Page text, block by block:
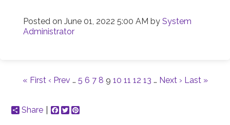
Posted on June 01, 2022 5:00 AM by System
Administrator
« First ‹ Prev … 5 6 7 8 9 10 11 12 13 … Next › Last »
Share Facebook
Twitter